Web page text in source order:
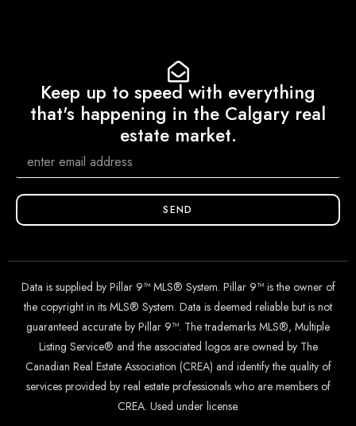
Keep up to speed with everything
that's happening in the Calgary real
estate market.
SEND
Data is supplied by Pillar 9™ MLS® System. Pillar 9™ is the owner of
the copyright in its MLS® System. Data is deemed reliable but is not
guaranteed accurate by Pillar 9™. The trademarks MLS®, Multiple
Listing Service® and the associated logos are owned by The
Canadian Real Estate Association (CREA) and identify the quality of
services provided by real estate professionals who are members of
CREA. Used under license.